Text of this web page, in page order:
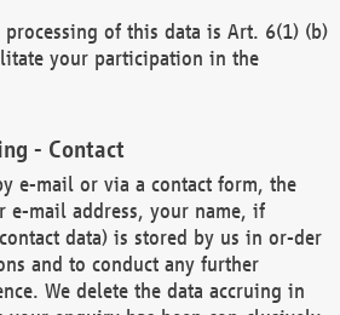
of this data is Art. 6(1) (b)
your participation in the
- Contact
e-mail or via a contact form, the
e-mail address, your name, if
data) is stored by us in or-der
and to conduct any further
We delete the data accruing in